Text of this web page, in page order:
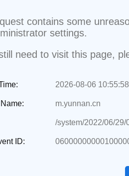
contains some
settings.
need to visit this page,
2026-08-06 10:55:58
m.yunnan.cn
/system/2022/06/
ID: